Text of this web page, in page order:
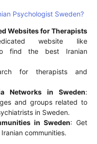
Psychologist Sweden?
Websites for Therapists
website like
to find the best Iranian
for therapists and
Networks in Sweden:
and groups related to
in Sweden.
in Sweden: Get
communities.